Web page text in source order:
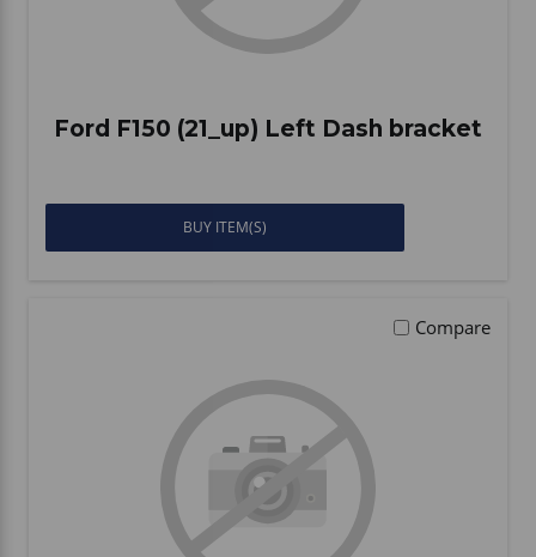
Ford F150 (21_up) Left Dash bracket
BUY ITEM(S)
Compare